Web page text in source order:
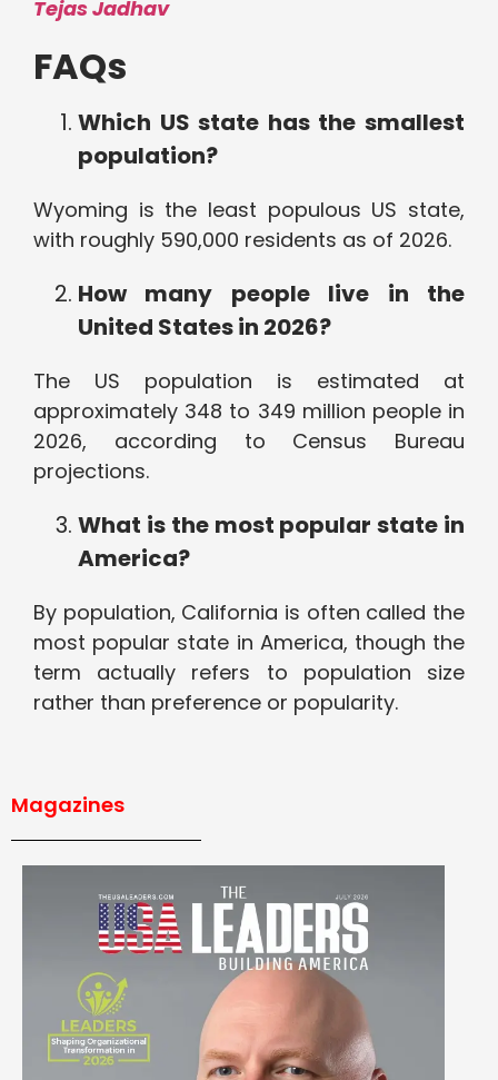
Tejas Jadhav
FAQs
Which US state has the smallest
population?
Wyoming is the least populous US state,
with roughly 590,000 residents as of 2026.
How many people live in the
United States in 2026?
The US population is estimated at
approximately 348 to 349 million people in
2026, according to Census Bureau
projections.
What is the most popular state in
America?
By population, California is often called the
most popular state in America, though the
term actually refers to population size
rather than preference or popularity.
Magazines